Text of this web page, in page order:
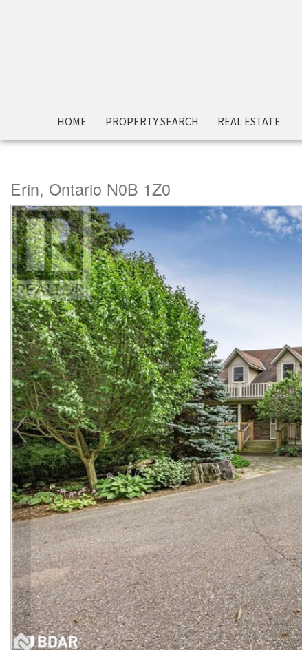
HOME PROPERTY SEARCH REAL ESTATE
« Go back
Erin, Ontario N0B 1Z0